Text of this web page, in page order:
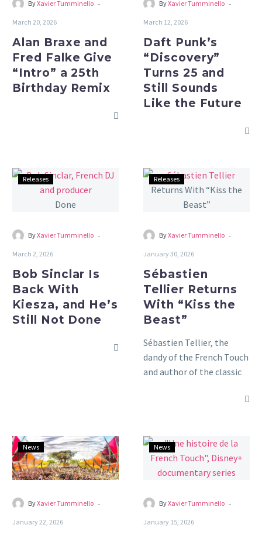
a
25th
Birthday
Remix
ByXavier Tumminello -
March 20, 2026
Alan Braxe and
Fred Falke Give
“Intro” a 25th
Birthday Remix
Sounds
Like
the
Future
ByXavier Tumminello -
March 12, 2026
Daft Punk’s
“Discovery”
Turns 25 and
Still Sounds
Like the Future
Bob
Sinclar
Is
With
He’s
Still
Not
Done
Releases
ByXavier Tumminello -
March 2, 2026
Bob Sinclar Is
Back With
Kiesza, and He’s
Still Not Done
Sébastien
Tellier
Returns
“Kiss
Releases
ByXavier Tumminello -
January 30, 2026
Sébastien
Tellier Returns
With “Kiss the
Beast”
Sébastien Tellier, the
dandy of the French Touch
and author of the classic
The
Best
of
Electronic
News
ByXavier Tumminello -
January 22, 2026
Disney+
Is
Making
Documentary
News
ByXavier Tumminello -
January 15, 2026